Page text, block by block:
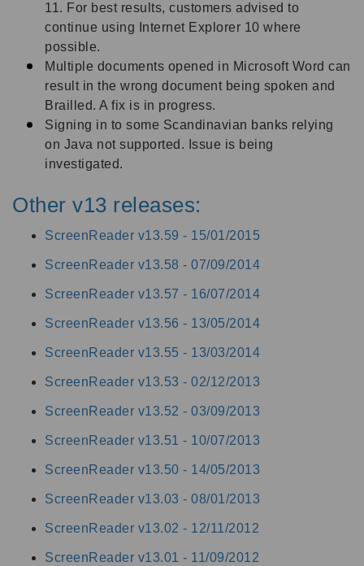
11. For best results, customers advised to
continue using Internet Explorer 10 where
possible.
Multiple documents opened in Microsoft Word can
result in the wrong document being spoken and
Brailled. A fix is in progress.
Signing in to some Scandinavian banks relying
on Java not supported. Issue is being
investigated.
Other v13 releases:
ScreenReader v13.59 - 15/01/2015
ScreenReader v13.58 - 07/09/2014
ScreenReader v13.57 - 16/07/2014
ScreenReader v13.56 - 13/05/2014
ScreenReader v13.55 - 13/03/2014
ScreenReader v13.53 - 02/12/2013
ScreenReader v13.52 - 03/09/2013
ScreenReader v13.51 - 10/07/2013
ScreenReader v13.50 - 14/05/2013
ScreenReader v13.03 - 08/01/2013
ScreenReader v13.02 - 12/11/2012
ScreenReader v13.01 - 11/09/2012